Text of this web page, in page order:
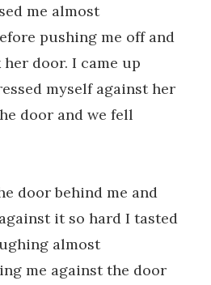
me almost
pushing me off and
door. I came up
myself against her
door and we fell
door behind me and
it so hard I tasted
almost
me against the door